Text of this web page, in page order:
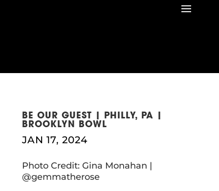
BE OUR GUEST | PHILLY, PA |
BROOKLYN BOWL
JAN 17, 2024
Photo Credit: Gina Monahan |
@gemmatherose